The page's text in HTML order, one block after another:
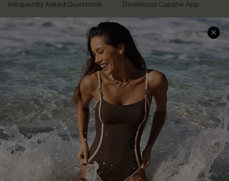
Frequently Asked Questions
Delivery Information
Track Your Order
Return or Exchange Policy
Start A Return or Exchange
Contact Us
Customer Reviews
Download Cupshe App
Sunchasers Club
E-gift Card
Size Measurement
Klarna
Terms and Conditions
Company Info
About Us
Press